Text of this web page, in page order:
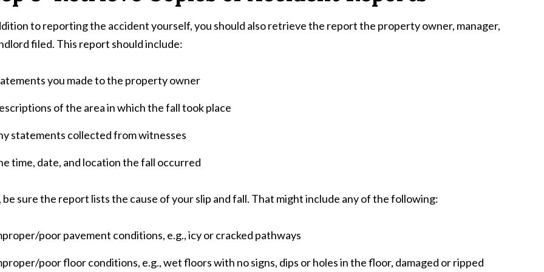
to reporting the accident yourself, you should also retrieve the report the property owner, manager,
filed. This report should include:
you made to the property owner
of the area in which the fall took place
statements collected from witnesses
time, date, and location the fall occurred
be sure the report lists the cause of your slip and fall. That might include any of the following:
poor pavement conditions, e.g., icy or cracked pathways
poor floor conditions, e.g., wet floors with no signs, dips or holes in the floor, damaged or ripped